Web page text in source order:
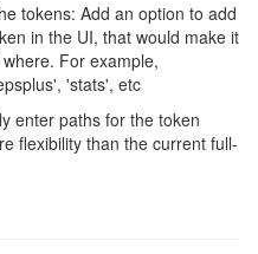
tokens: Add an option to add
in the UI, that would make it
For example,
'stats', etc
enter paths for the token
flexibility than the current full-